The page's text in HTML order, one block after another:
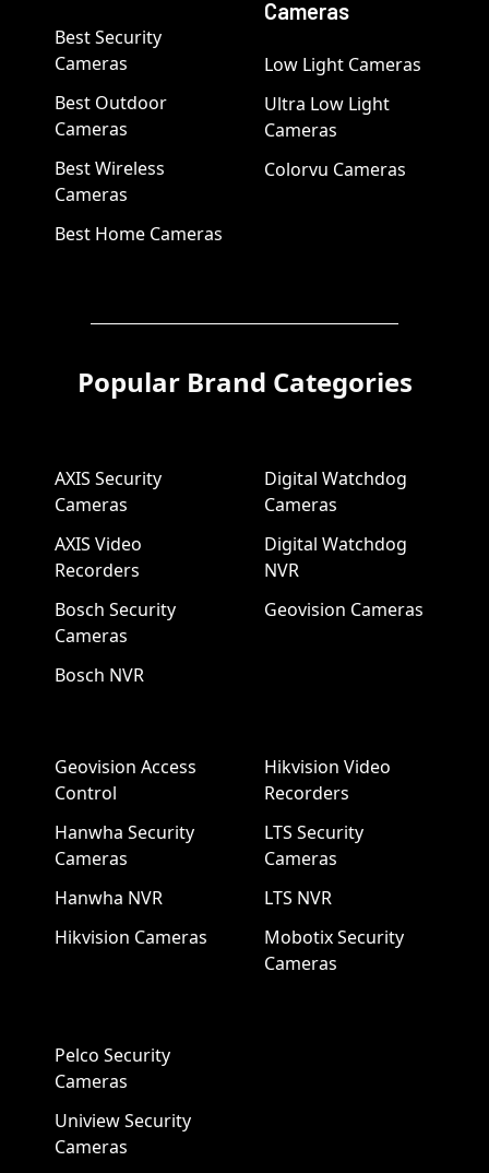
Best Security
Cameras
Best Outdoor
Cameras
Best Wireless
Cameras
Best Home Cameras
Cameras
Low Light Cameras
Ultra Low Light
Cameras
Colorvu Cameras
Popular Brand Categories
AXIS Security
Cameras
AXIS Video
Recorders
Bosch Security
Cameras
Bosch NVR
Digital Watchdog
Cameras
Digital Watchdog
NVR
Geovision Cameras
Geovision Access
Control
Hanwha Security
Cameras
Hanwha NVR
Hikvision Cameras
Hikvision Video
Recorders
LTS Security
Cameras
LTS NVR
Mobotix Security
Cameras
Pelco Security
Cameras
Uniview Security
Cameras